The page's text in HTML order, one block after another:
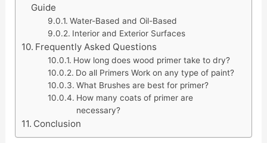
Guide
Water-Based and Oil-Based
Interior and Exterior Surfaces
Frequently Asked Questions
How long does wood primer take to dry?
Do all Primers Work on any type of paint?
What Brushes are best for primer?
How many coats of primer are
necessary?
Conclusion